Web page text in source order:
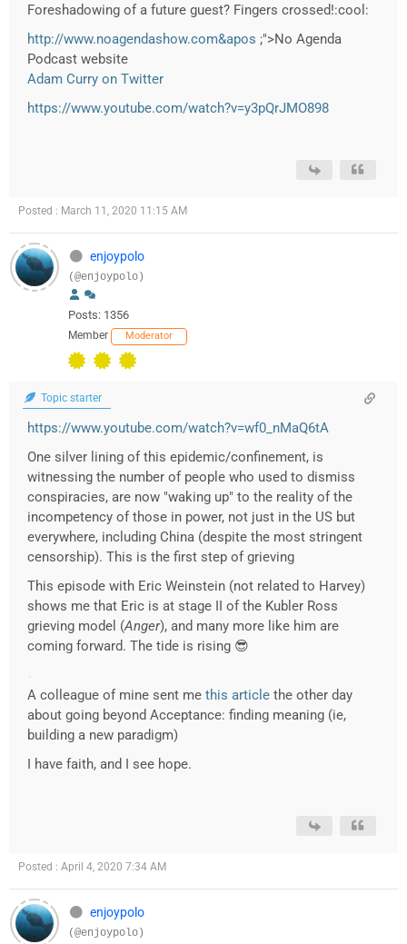
Foreshadowing of a future guest? Fingers crossed!:cool:
http://www.noagendashow.com&apos ;">No Agenda
Podcast website
Adam Curry on Twitter
https://www.youtube.com/watch?v=y3pQrJMO898
Posted : March 11, 2020 11:15 AM
enjoypolo
(@enjoypolo)
Posts: 1356
Member Moderator
Topic starter
https://www.youtube.com/watch?v=wf0_nMaQ6tA
One silver lining of this epidemic/confinement, is
witnessing the number of people who used to dismiss
conspiracies, are now "waking up" to the reality of the
incompetency of those in power, not just in the US but
everywhere, including China (despite the most stringent
censorship). This is the first step of grieving
This episode with Eric Weinstein (not related to Harvey)
shows me that Eric is at stage II of the Kubler Ross
grieving model (Anger), and many more like him are
coming forward. The tide is rising 😎
A colleague of mine sent me this article the other day
about going beyond Acceptance: finding meaning (ie,
building a new paradigm)
I have faith, and I see hope.
Posted : April 4, 2020 7:34 AM
enjoypolo
(@enjoypolo)